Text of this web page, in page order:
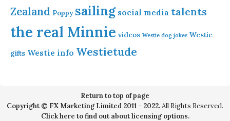
Zealand Poppy sailing social media talents
the real Minnie videos Westie dog jokes Westie
gifts Westie info Westietude
Return to top of page
Copyright © FX Marketing Limited 2011 - 2022.All Rights Reserved.
Click here to find out about licensing options.